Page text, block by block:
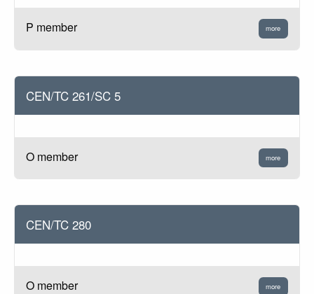
P member more
CEN/TC 261/SC 5
O member more
CEN/TC 280
O member more